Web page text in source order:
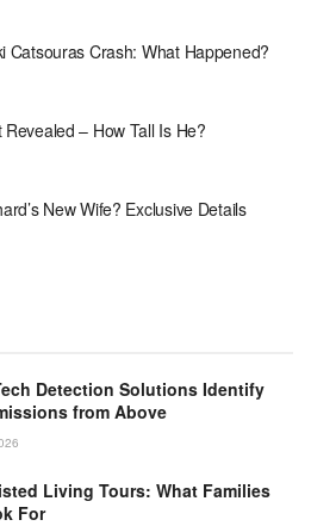
Catsouras Crash: What Happened?
– How Tall Is He?
New Wife? Exclusive Details
Detection Solutions Identify
from Above
Living Tours: What Families
For